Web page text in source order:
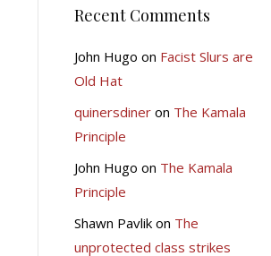
Recent Comments
John Hugo on Facist Slurs are
Old Hat
quinersdineron The Kamala
Principle
John Hugo on The Kamala
Principle
Shawn Pavlikon The
unprotected class strikes